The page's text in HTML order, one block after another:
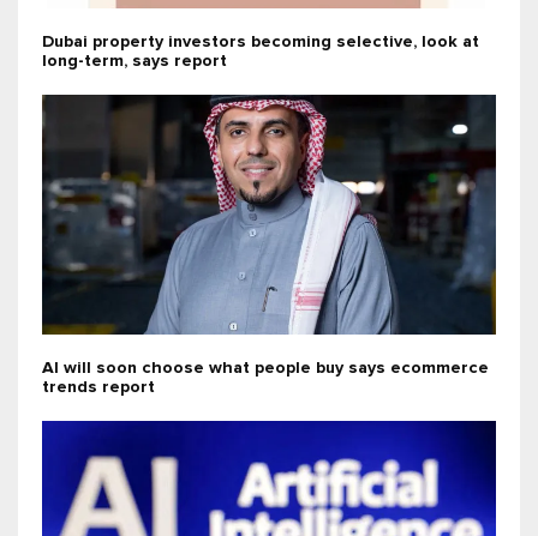
Dubai property investors becoming selective, look at
long-term, says report
AI will soon choose what people buy says ecommerce
trends report